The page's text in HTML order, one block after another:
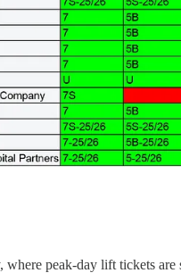
peak-day lift tickets